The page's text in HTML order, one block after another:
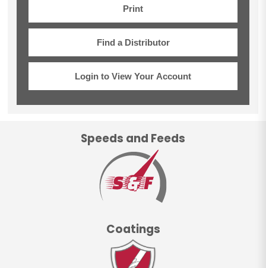
Print
Find a Distributor
Login to View Your Account
Speeds and Feeds
Coatings